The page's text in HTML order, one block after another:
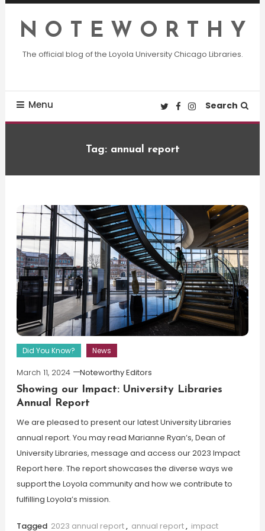
Skip
Content
N O T E W O R T H Y
The official blog of the Loyola University Chicago Libraries.
Menu Search
Tag: annual report
Did You Know? News
March 11, 2024
Noteworthy Editors
Showing our Impact: University Libraries
Annual Report
We are pleased to present our latest University Libraries
annual report. You may read Marianne Ryan’s, Dean of
University Libraries, message and access our 2023 Impact
Report here. The report showcases the diverse ways we
support the Loyola community and how we contribute to
fulfilling Loyola’s mission.
Tagged 2023 annual report, annual report, impact